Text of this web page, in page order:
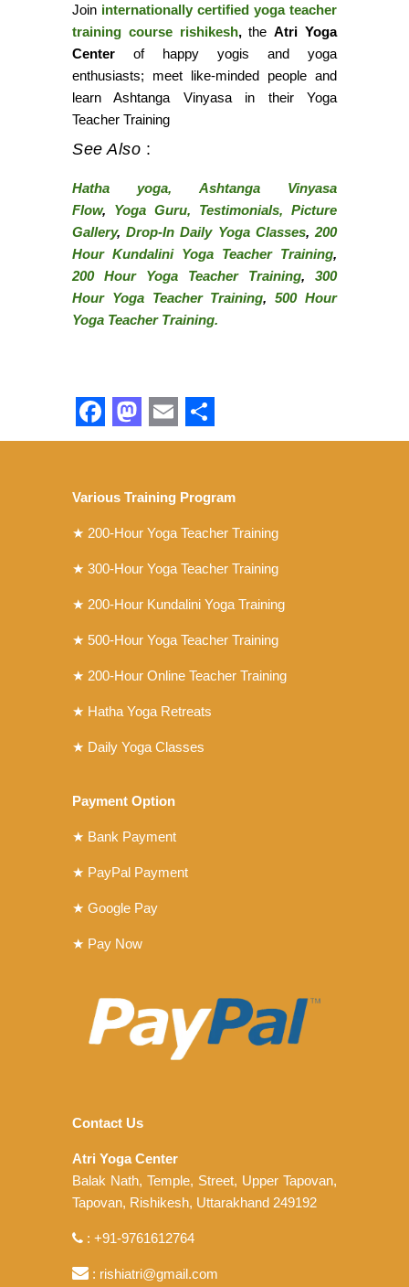
Join internationally certified yoga teacher
training course rishikesh,theAtri Yoga
Center of happy yogis and yoga
enthusiasts; meet like-minded people and
learn Ashtanga Vinyasa in their Yoga
Teacher Training
See Also :
Hatha yoga,
Ashtanga Vinyasa
Flow, Yoga Guru, Testimonials, Picture
Gallery,Drop-In Daily Yoga Classes,200
Hour Kundalini Yoga Teacher Training,
200 HourYoga Teacher Training, 300
Hour Yoga Teacher Training,
500 Hour
Yoga Teacher Training.
Facebook
Mastodon
EmailShare
Various Training Program
★ 200-Hour Yoga Teacher Training
★ 300-Hour Yoga Teacher Training
★ 200-Hour Kundalini Yoga Training
★ 500-Hour Yoga Teacher Training
★ 200-Hour Online Teacher Training
★ Hatha Yoga Retreats
★ Daily Yoga Classes
Payment Option
★ Bank Payment
★ PayPal Payment
★ Google Pay
★ Pay Now
Contact Us
Atri Yoga Center
Balak Nath, Temple, Street, Upper Tapovan,
Tapovan, Rishikesh, Uttarakhand 249192
: +91-9761612764
: rishiatri@gmail.com